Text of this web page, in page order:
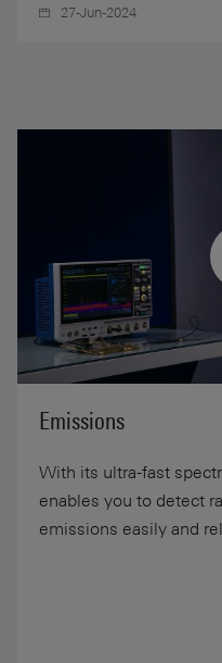
27-Jun-2024
Emissions
With its ultra-fast
enables you to detect
emissions easily and